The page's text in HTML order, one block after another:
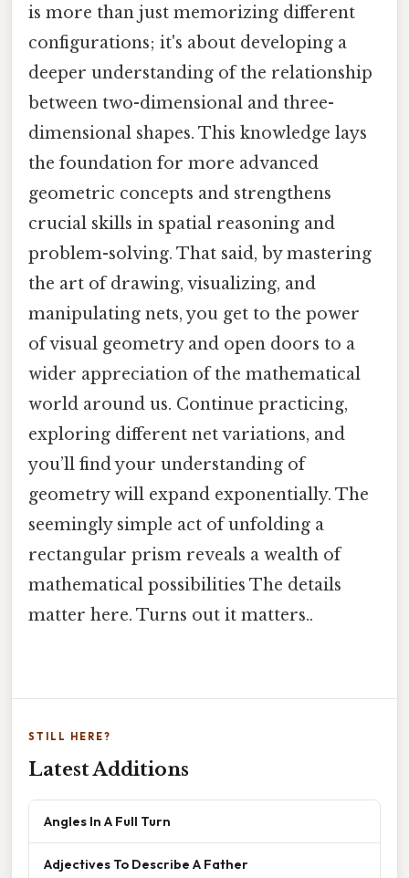
is more than just memorizing different
configurations; it's about developing a
deeper understanding of the relationship
between two-dimensional and three-
dimensional shapes. This knowledge lays
the foundation for more advanced
geometric concepts and strengthens
crucial skills in spatial reasoning and
problem-solving. That said, by mastering
the art of drawing, visualizing, and
manipulating nets, you get to the power
of visual geometry and open doors to a
wider appreciation of the mathematical
world around us. Continue practicing,
exploring different net variations, and
you’ll find your understanding of
geometry will expand exponentially. The
seemingly simple act of unfolding a
rectangular prism reveals a wealth of
mathematical possibilities The details
matter here. Turns out it matters..
STILL HERE?
Latest Additions
Angles In A Full Turn
Adjectives To Describe A Father